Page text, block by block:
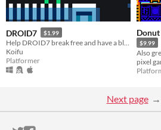
DROID7 $1.99
Koifu
Platformer
$9.99
pixel
Next page